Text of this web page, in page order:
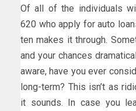
Of all of the individuals
620 who apply for auto
ten makes it through.
and your chances
aware, have you ever
long-term? This isn’t as
it sounds. In case you